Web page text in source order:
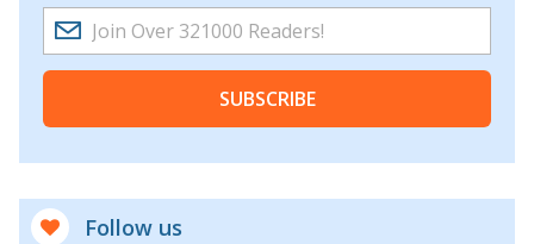
SUBSCRIBE
Follow us